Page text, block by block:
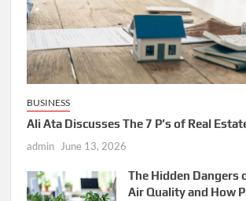
BUSINESS
Ali Ata Discusses The 7 P’s of Real
admin June 13, 2026
The Hidden Dangers
Air Quality and How